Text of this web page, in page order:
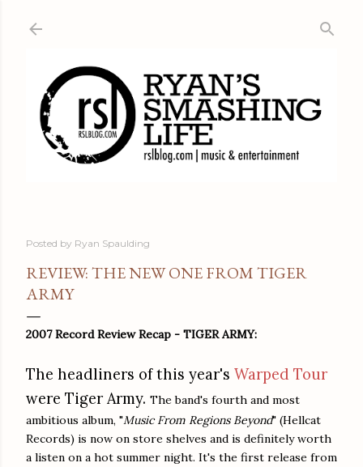
Posted by Ryan Spaulding
REVIEW: THE NEW ONE FROM TIGER
ARMY
2007 Record Review Recap - TIGER ARMY:
The headliners of this year's Warped Tour
were Tiger Army. The band's fourth and most
ambitious album, "Music From Regions Beyond" (Hellcat
Records) is now on store shelves and is definitely worth
a listen on a hot summer night. It's the first release from